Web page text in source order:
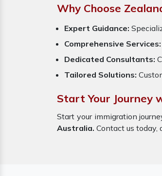
Why Choose
Expert Guidance:
Comprehensive Services:
Dedicated Consultants:
Tailored Solutions:
Start Your Journey
Start your immigration
Australia. Contact us today,